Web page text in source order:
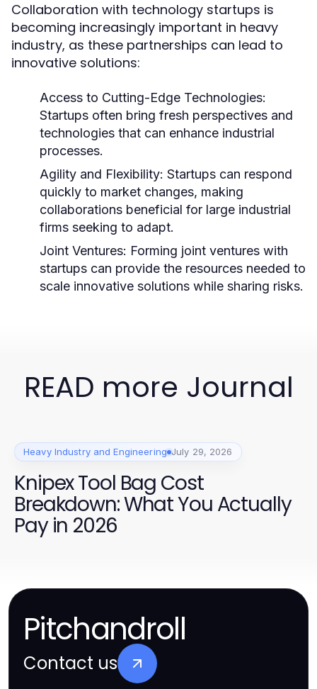
Collaboration with technology startups is
becoming increasingly important in heavy
industry, as these partnerships can lead to
innovative solutions:
Access to Cutting-Edge Technologies:
Startups often bring fresh perspectives and
technologies that can enhance industrial
processes.
Agility and Flexibility: Startups can respond
quickly to market changes, making
collaborations beneficial for large industrial
firms seeking to adapt.
Joint Ventures: Forming joint ventures with
startups can provide the resources needed to
scale innovative solutions while sharing risks.
READ more Journal
Heavy Industry and Engineering July 29, 2026
Knipex Tool Bag Cost
Breakdown: What You Actually
Pay in 2026
Pitchandroll
Contact us